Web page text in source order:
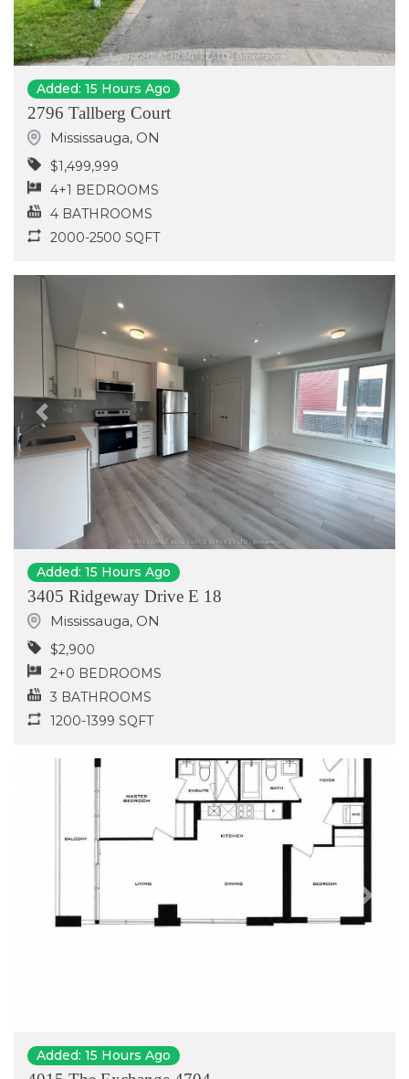
Added: 15 Hours Ago
2796 Tallberg Court
Mississauga, ON
$1,499,999
4+1 BEDROOMS
4 BATHROOMS
2000-2500 SQFT
Previous Next
Added: 15 Hours Ago
3405 Ridgeway Drive E 18
Mississauga, ON
$2,900
2+0 BEDROOMS
3 BATHROOMS
1200-1399 SQFT
Next
Added: 15 Hours Ago